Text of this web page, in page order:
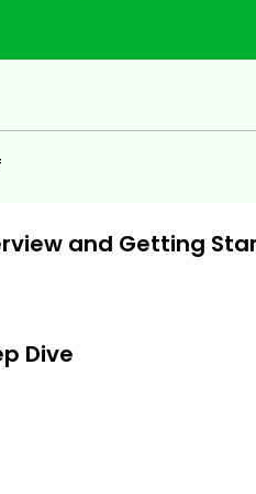
apps, games, and clones
connection.
and Getting
Dive